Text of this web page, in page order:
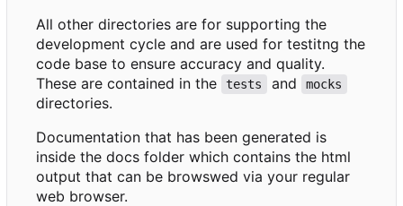
All other directories are for supporting the
development cycle and are used for testitng the
code base to ensure accuracy and quality.
These are contained in the
tests and mocks
directories.
Documentation that has been generated is
inside the docs folder which contains the html
output that can be browswed via your regular
web browser.